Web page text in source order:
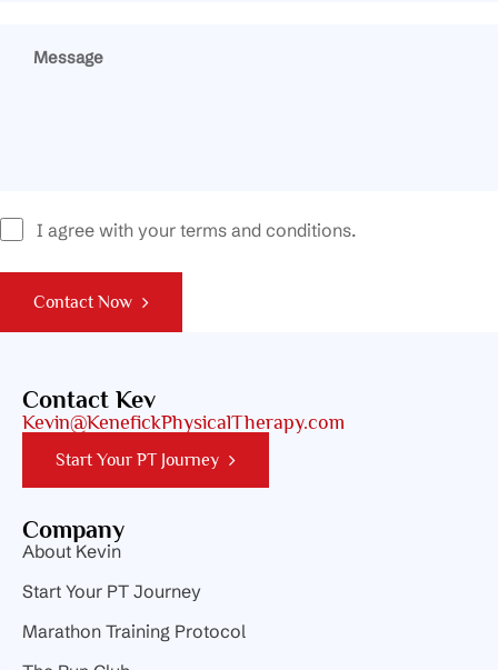
I agree with your terms and conditions.
Contact Now
Contact Kev
Kevin@KenefickPhysicalTherapy.com
Start Your PT Journey
Company
About Kevin
Start Your PT Journey
Marathon Training Protocol